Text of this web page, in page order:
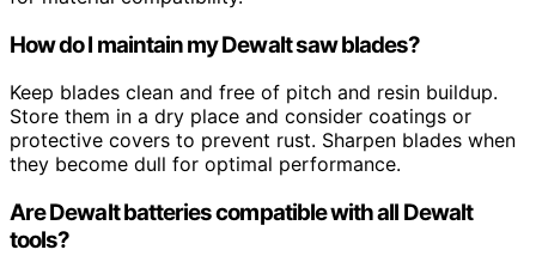
How do I maintain my Dewalt saw blades?
Keep blades clean and free of pitch and resin buildup.
Store them in a dry place and consider coatings or
protective covers to prevent rust. Sharpen blades when
they become dull for optimal performance.
Are Dewalt batteries compatible with all Dewalt
tools?